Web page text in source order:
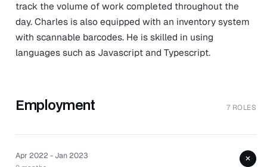
track the volume of work completed throughout the
day. Charles is also equipped with an inventory system
with scannable barcodes. He is skilled in using
languages such as Javascript and Typescript.
Employment 7 ROLES
Apr 2022 - Jan 2023 +